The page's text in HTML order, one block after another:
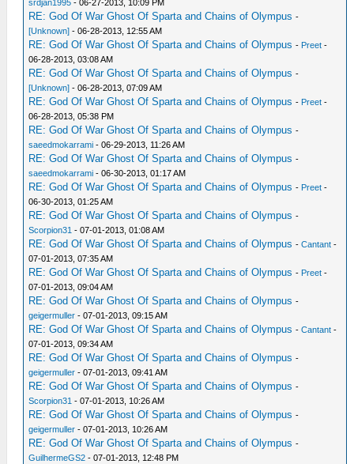
srdjan1995 - 06-27-2013, 10:09 PM
RE: God Of War Ghost Of Sparta and Chains of Olympus -
[Unknown] - 06-28-2013, 12:55 AM
RE: God Of War Ghost Of Sparta and Chains of Olympus - Preet -
06-28-2013, 03:08 AM
RE: God Of War Ghost Of Sparta and Chains of Olympus -
[Unknown] - 06-28-2013, 07:09 AM
RE: God Of War Ghost Of Sparta and Chains of Olympus - Preet -
06-28-2013, 05:38 PM
RE: God Of War Ghost Of Sparta and Chains of Olympus -
saeedmokarrami - 06-29-2013, 11:26 AM
RE: God Of War Ghost Of Sparta and Chains of Olympus -
saeedmokarrami - 06-30-2013, 01:17 AM
RE: God Of War Ghost Of Sparta and Chains of Olympus - Preet -
06-30-2013, 01:25 AM
RE: God Of War Ghost Of Sparta and Chains of Olympus -
Scorpion31 - 07-01-2013, 01:08 AM
RE: God Of War Ghost Of Sparta and Chains of Olympus -Cantant -
07-01-2013, 07:35 AM
RE: God Of War Ghost Of Sparta and Chains of Olympus - Preet -
07-01-2013, 09:04 AM
RE: God Of War Ghost Of Sparta and Chains of Olympus -
geigermuller - 07-01-2013, 09:15 AM
RE: God Of War Ghost Of Sparta and Chains of Olympus -Cantant -
07-01-2013, 09:34 AM
RE: God Of War Ghost Of Sparta and Chains of Olympus -
geigermuller - 07-01-2013, 09:41 AM
RE: God Of War Ghost Of Sparta and Chains of Olympus -
Scorpion31 - 07-01-2013, 10:26 AM
RE: God Of War Ghost Of Sparta and Chains of Olympus -
geigermuller - 07-01-2013, 10:26 AM
RE: God Of War Ghost Of Sparta and Chains of Olympus -
GuilhermeGS2 - 07-01-2013, 12:48 PM